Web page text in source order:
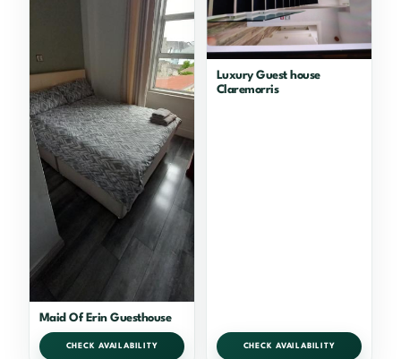
Maid Of Erin Guesthouse
CHECK AVAILABILITY
Luxury Guest house
Claremorris
CHECK AVAILABILITY